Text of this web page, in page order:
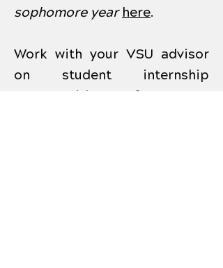
sophomore year here.
Work with your VSU advisor
on student internship
opportunities, for your